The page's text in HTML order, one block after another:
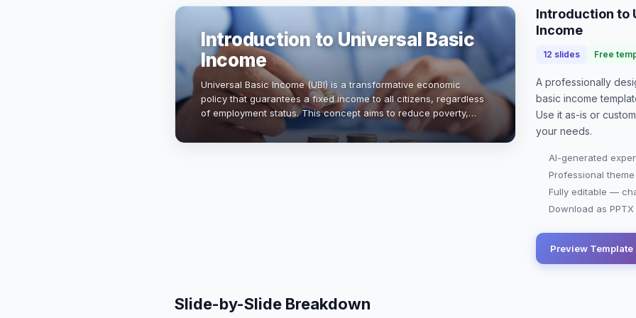
Introduction to Universal Basic
Income
Universal Basic Income (UBI) is a transformative economic
policy that guarantees a fixed income to all citizens, regardless
of employment status. This concept aims to reduce poverty,
enhance financial security, and promote social equity. Wi…
Introduction to
Income
12 slides Free
A professionally
basic income
Use it as-is or
your needs.
AI-generated
Professional
Fully editable —
Download as
Preview Template
Slide-by-Slide Breakdown